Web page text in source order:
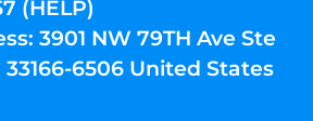
(HELP)
3901 NW 79TH Ave Ste
33166-6506 United States